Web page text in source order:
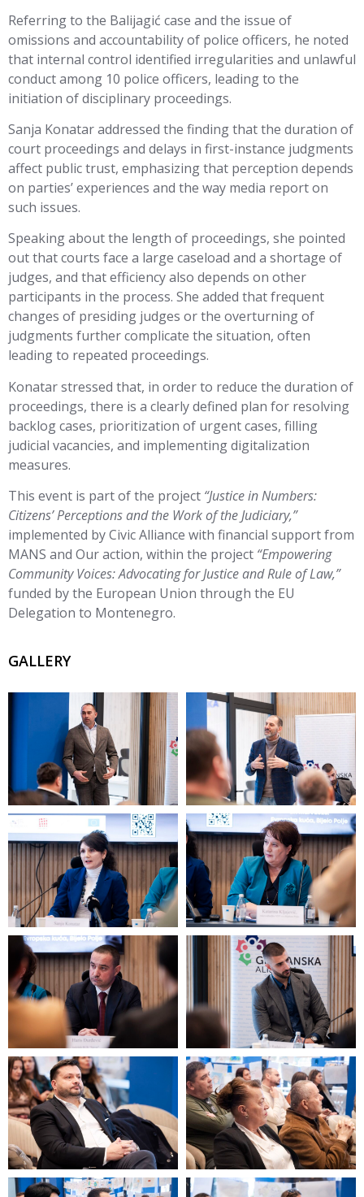
Referring to the Balijagić case and the issue of
omissions and accountability of police officers, he noted
that internal control identified irregularities and unlawful
conduct among 10 police officers, leading to the
initiation of disciplinary proceedings.
Sanja Konatar addressed the finding that the duration of
court proceedings and delays in first-instance judgments
affect public trust, emphasizing that perception depends
on parties’ experiences and the way media report on
such issues.
Speaking about the length of proceedings, she pointed
out that courts face a large caseload and a shortage of
judges, and that efficiency also depends on other
participants in the process. She added that frequent
changes of presiding judges or the overturning of
judgments further complicate the situation, often
leading to repeated proceedings.
Konatar stressed that, in order to reduce the duration of
proceedings, there is a clearly defined plan for resolving
backlog cases, prioritization of urgent cases, filling
judicial vacancies, and implementing digitalization
measures.
This event is part of the project “Justice in Numbers:
Citizens’ Perceptions and the Work of the Judiciary,”
implemented by Civic Alliance with financial support from
MANS and Our action, within the project “Empowering
Community Voices: Advocating for Justice and Rule of Law,”
funded by the European Union through the EU
Delegation to Montenegro.
GALLERY